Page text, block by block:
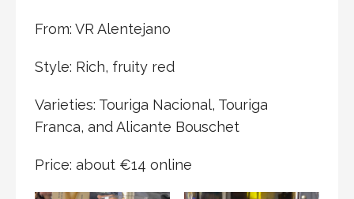
From: VR Alentejano
Style: Rich, fruity red
Varieties: Touriga Nacional, Touriga
Franca, and Alicante Bouschet
Price: about €14 online